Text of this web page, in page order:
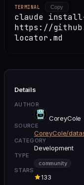
TERMINAL Copy
claude
https://
locator.md
Details
AUTHOR
CoreyCole
SOURCE
CoreyCole/
CATEGORY
Development
TYPE
community
STARS
133